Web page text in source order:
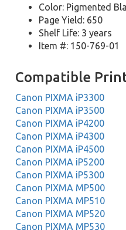
Color: Pigmented
Page Yield: 650
Shelf Life: 3 years
Item #: 150-769-01
Compatible
Canon PIXMA iP3300
Canon PIXMA iP3500
Canon PIXMA iP4200
Canon PIXMA iP4300
Canon PIXMA iP4500
Canon PIXMA iP5200
Canon PIXMA iP5300
Canon PIXMA MP500
Canon PIXMA MP510
Canon PIXMA MP520
Canon PIXMA MP530